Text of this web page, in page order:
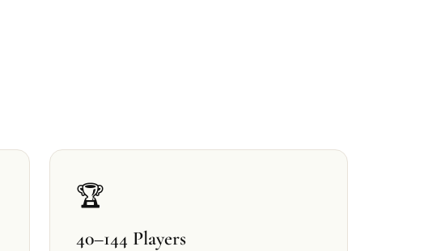
🏆
40–144 Players